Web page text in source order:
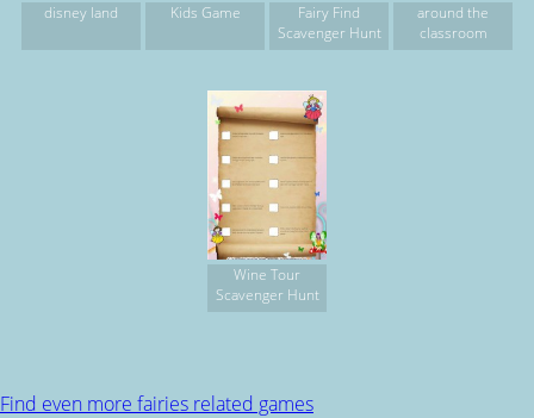
disney land Kids Game
Fairy Find
Scavenger Hunt
around the
classroom
Wine Tour
Scavenger Hunt
Find even more fairies related games